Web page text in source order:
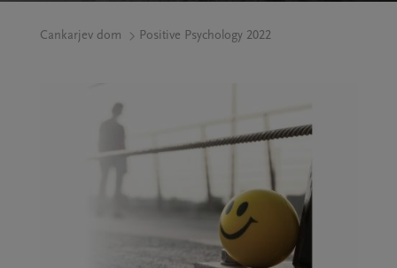
Cankarjev dom Positive Psychology 2022